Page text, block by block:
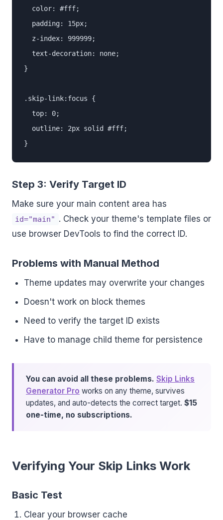
  color: #fff;
  padding: 15px;
  z-index: 999999;
  text-decoration: none;
}
.skip-link:focus {
  top: 0;
  outline: 2px solid #fff;
}
Step 3: Verify Target ID
Make sure your main content area has
id="main" . Check your theme's template files or
use browser DevTools to find the correct ID.
Problems with Manual Method
Theme updates may overwrite your changes
Doesn't work on block themes
Need to verify the target ID exists
Have to manage child theme for persistence
You can avoid all these problems. Skip Links
Generator Pro works on any theme, survives
updates, and auto-detects the correct target. $15
one-time, no subscriptions.
Verifying Your Skip Links Work
Basic Test
Clear your browser cache